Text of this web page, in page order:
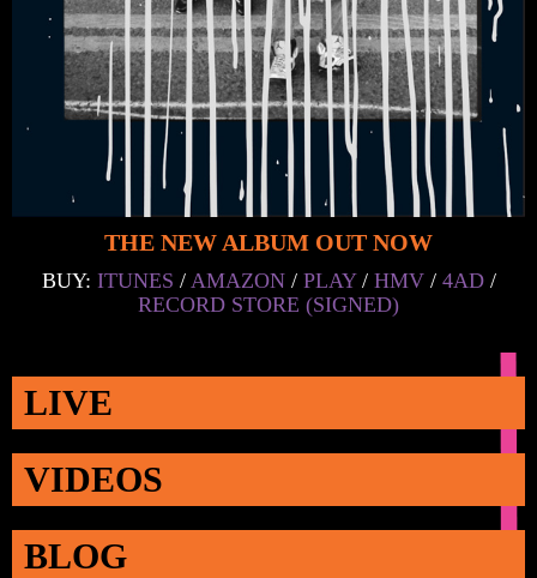
THE NEW ALBUM OUT NOW
BUY: ITUNES / AMAZON/ PLAY/ HMV/ 4AD/
RECORD STORE (SIGNED)
LIVE
VIDEOS
BLOG